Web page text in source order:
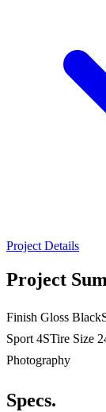
Project Details
Project
Finish Gloss
Sport 4STire Size
Photography
Specs.